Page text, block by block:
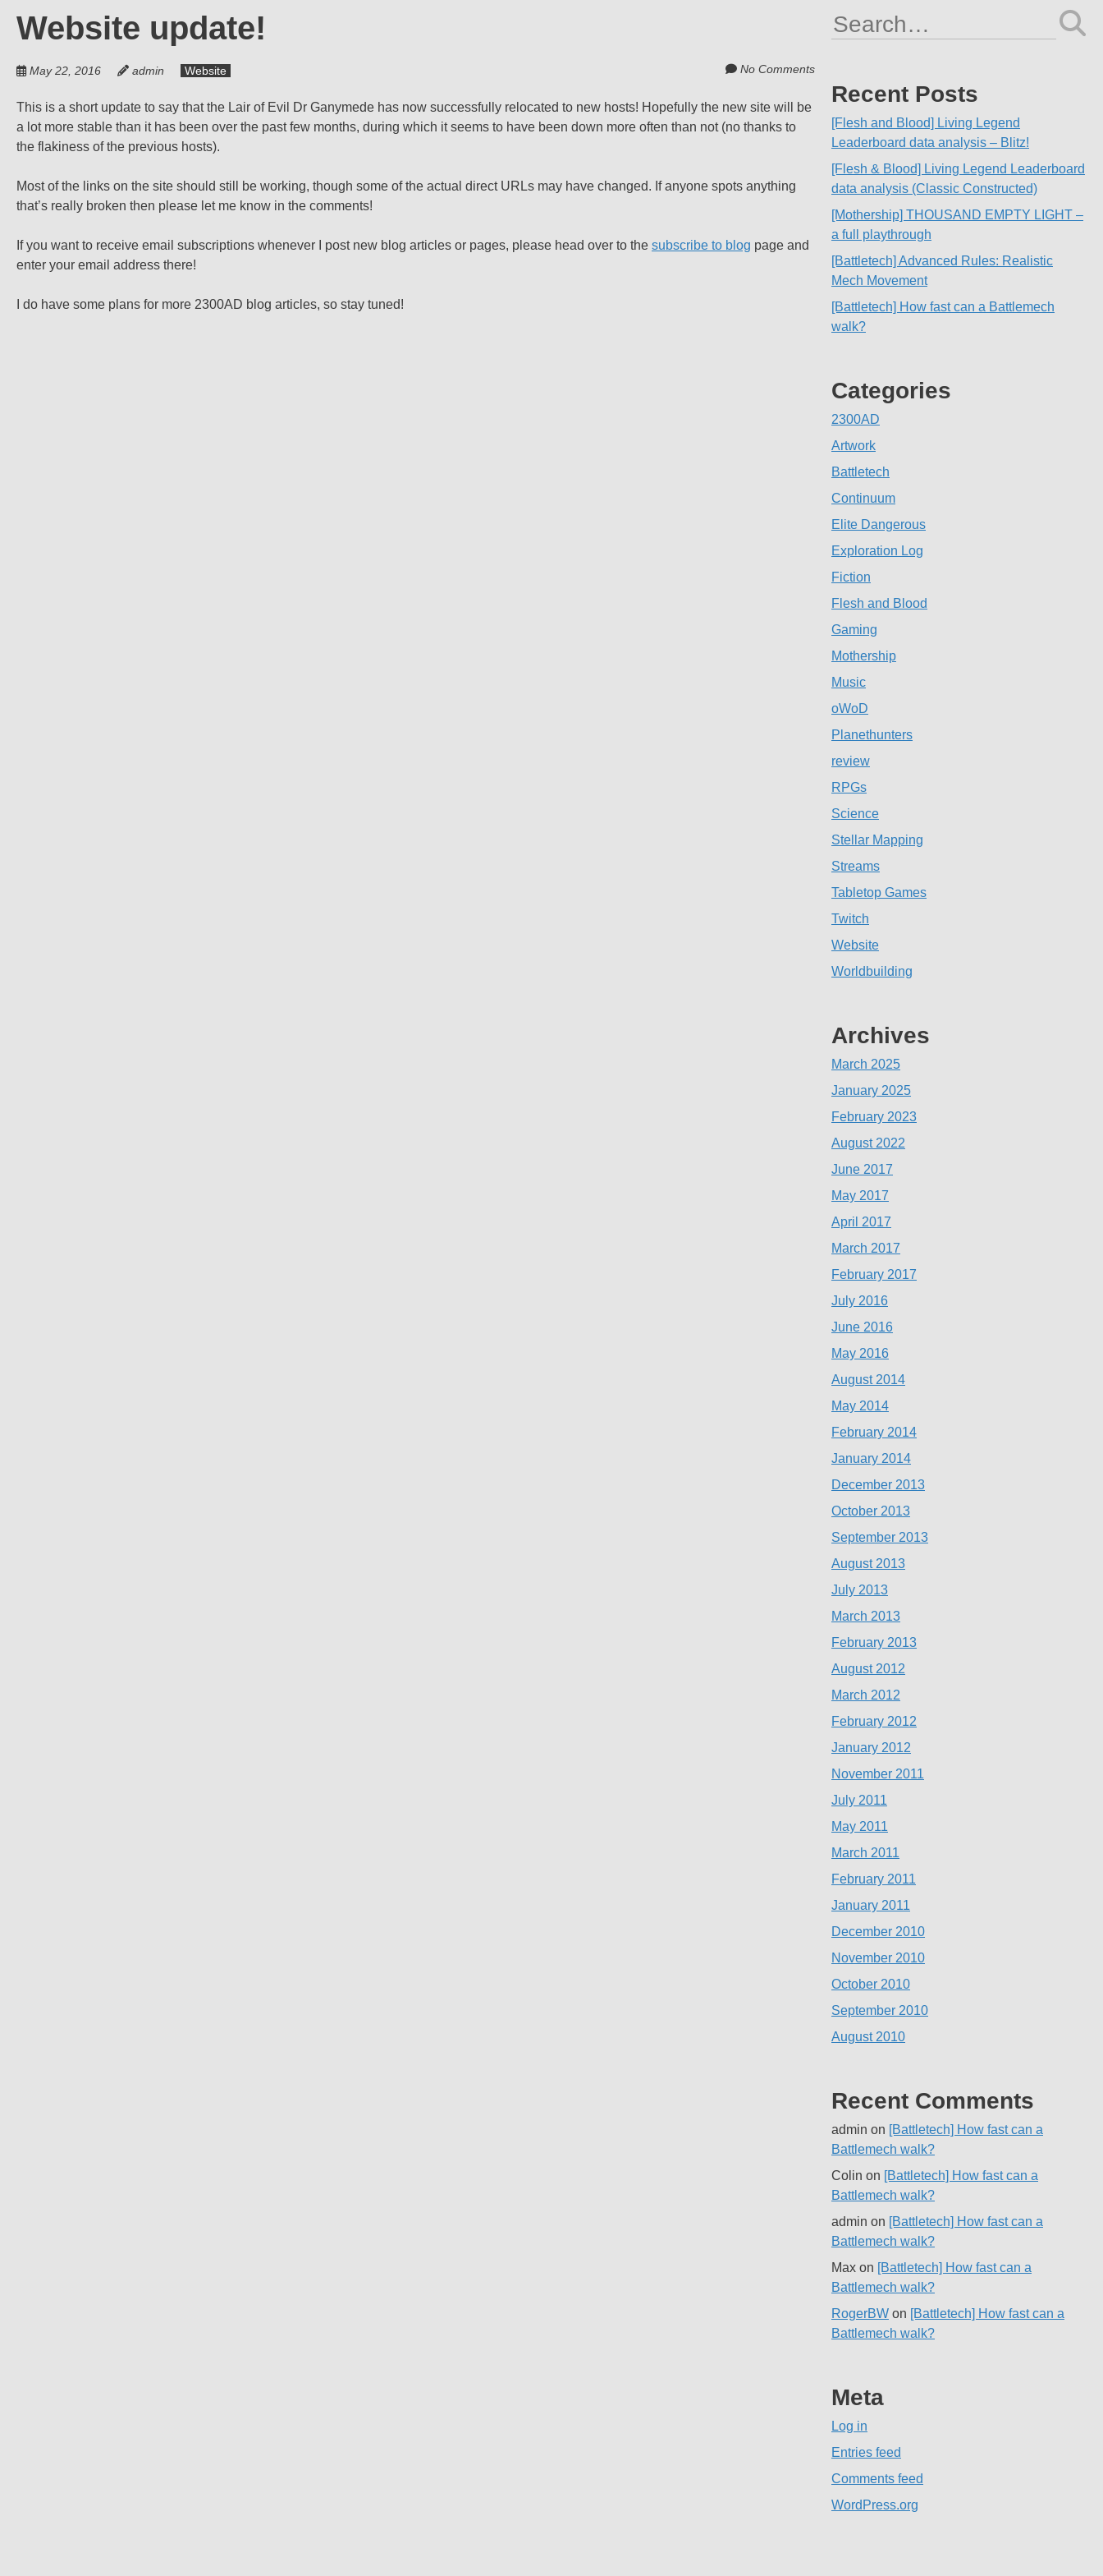
Website update!
May 22, 2016 admin Website No Comments
This is a short update to say that the Lair of Evil Dr Ganymede has now successfully relocated to new hosts! Hopefully the new site will be
a lot more stable than it has been over the past few months, during which it seems to have been down more often than not (no thanks to
the flakiness of the previous hosts).
Most of the links on the site should still be working, though some of the actual direct URLs may have changed. If anyone spots anything
that’s really broken then please let me know in the comments!
If you want to receive email subscriptions whenever I post new blog articles or pages, please head over to the subscribe to blog page and
enter your email address there!
I do have some plans for more 2300AD blog articles, so stay tuned!
Search
for:
Recent Posts
[Flesh and Blood] Living Legend
Leaderboard data analysis – Blitz!
[Flesh & Blood] Living Legend Leaderboard
data analysis (Classic Constructed)
[Mothership] THOUSAND EMPTY LIGHT –
a full playthrough
[Battletech] Advanced Rules: Realistic
Mech Movement
[Battletech] How fast can a Battlemech
walk?
Categories
2300AD
Artwork
Battletech
Continuum
Elite Dangerous
Exploration Log
Fiction
Flesh and Blood
Gaming
Mothership
Music
oWoD
Planethunters
review
RPGs
Science
Stellar Mapping
Streams
Tabletop Games
Twitch
Website
Worldbuilding
Archives
March 2025
January 2025
February 2023
August 2022
June 2017
May 2017
April 2017
March 2017
February 2017
July 2016
June 2016
May 2016
August 2014
May 2014
February 2014
January 2014
December 2013
October 2013
September 2013
August 2013
July 2013
March 2013
February 2013
August 2012
March 2012
February 2012
January 2012
November 2011
July 2011
May 2011
March 2011
February 2011
January 2011
December 2010
November 2010
October 2010
September 2010
August 2010
Recent Comments
admin on [Battletech] How fast can a
Battlemech walk?
Colin on [Battletech] How fast can a
Battlemech walk?
admin on [Battletech] How fast can a
Battlemech walk?
Max on [Battletech] How fast can a
Battlemech walk?
RogerBW on [Battletech] How fast can a
Battlemech walk?
Meta
Log in
Entries feed
Comments feed
WordPress.org